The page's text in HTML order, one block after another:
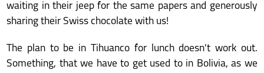
waiting in their jeep for the same papers and generously
sharing their Swiss chocolate with us!
The plan to be in Tihuanco for lunch doesn't work out.
Something, that we have to get used to in Bolivia, as we